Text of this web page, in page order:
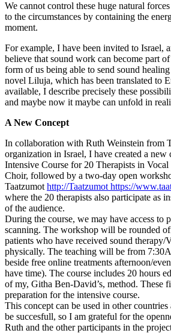
We cannot control these huge natural
to the circumstances by containing the
moment.
For example, I have been invited to Israel,
believe that sound work can become part
form of us being able to send sound healing
novel Liluja, which has been translated to
available, I describe precisely these
and maybe now it maybe can unfold in
A New Concept
In collaboration with Ruth Weinstein from
organization in Israel, I have created a new
Intensive Course for 20 Therapists in
Choir, followed by a two-day open
Taatzumot http://Taatzumot https://
where the 20 therapists also participate as
of the audience.
During the course, we may have access to
scanning. The workshop will be rounded
patients who have received sound therapy/
physically. The teaching will be from
beside free online treatments afternoon/
have time). The course includes 20 hours
of my, Githa Ben-David’s, method. These
preparation for the intensive course.
This concept can be used in other
be succesfull, so I am grateful for the
Ruth and the other participants in the